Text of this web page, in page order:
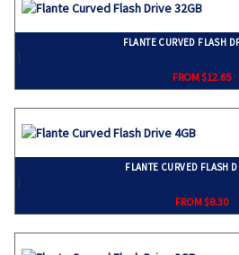
FLANTE CURVED FLASH
}
FROM $12.65
FLANTE CURVED FLASH
}
FROM $8.30